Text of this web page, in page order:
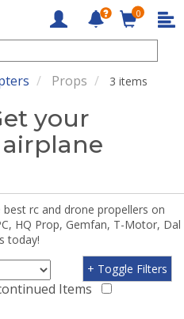
0
Props 3 items
your
rc and drone propellers on
HQ Prop, Gemfan, T-Motor, Dal
today!
Items
+ Toggle Filters